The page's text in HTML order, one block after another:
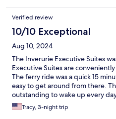
street from the Hamilton ferry on
for its Black Seal rum, they also
Verified review
10/10 Exceptional
Aug 10, 2024
The Inverurie Executive Suites
Executive Suites are
The ferry ride was a quick 15
easy to get around from there.
outstanding to wake up every
ocean with a nice sized patio
definitely will return. In addition
Tracy, 3-night trip